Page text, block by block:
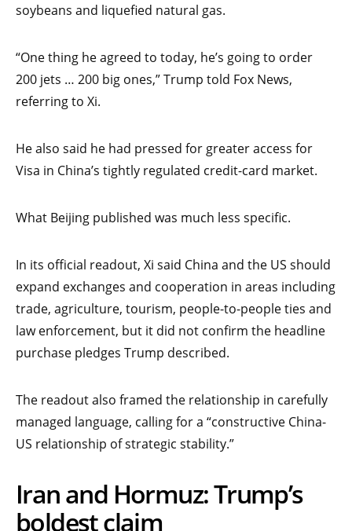
soybeans and liquefied natural gas.
“One thing he agreed to today, he’s going to order
200 jets … 200 big ones,” Trump told Fox News,
referring to Xi.
He also said he had pressed for greater access for
Visa in China’s tightly regulated credit-card market.
What Beijing published was much less specific.
In its official readout, Xi said China and the US should
expand exchanges and cooperation in areas including
trade, agriculture, tourism, people-to-people ties and
law enforcement, but it did not confirm the headline
purchase pledges Trump described.
The readout also framed the relationship in carefully
managed language, calling for a “constructive China-
US relationship of strategic stability.”
Iran and Hormuz: Trump’s
boldest claim